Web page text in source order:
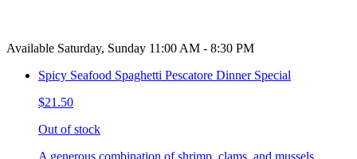
Available Saturday, Sunday 11:00 AM - 8:30 PM
Spicy Seafood Spaghetti Pescatore Dinner Special
$21.50
Out of stock
A generous combination of shrimp, clams, and mussels